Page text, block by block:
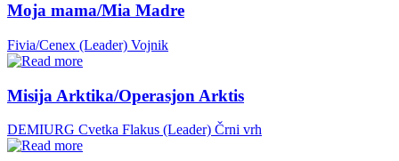
Moja mama/Mia Madre
Fivia/Cenex (Leader) Vojnik
Misija Arktika/Operasjon Arktis
DEMIURG Cvetka Flakus (Leader) Črni vrh